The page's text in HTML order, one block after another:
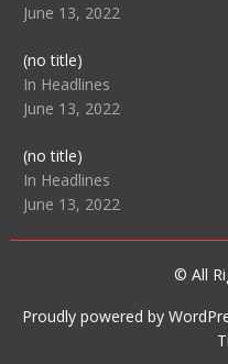
June 13, 2022
(no title)Post
104511
In Headlines
June 13, 2022
(no title)Post
104515
In Headlines
June 13, 2022
© All
Proudly powered by